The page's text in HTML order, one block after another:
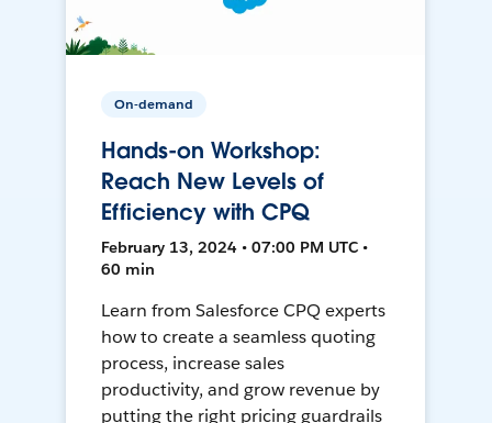
On-demand
Hands-on Workshop:
Reach New Levels of
Efficiency with CPQ
February 13, 2024 • 07:00 PM UTC •
60 min
Learn from Salesforce CPQ experts
how to create a seamless quoting
process, increase sales
productivity, and grow revenue by
putting the right pricing guardrails